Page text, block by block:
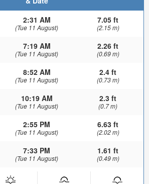
2:31 AM
(Tue 11 August)
7.05 ft
(2.15 m)
7:19 AM
(Tue 11 August)
2.26 ft
(0.69 m)
8:52 AM
(Tue 11 August)
2.4 ft
(0.73 m)
10:19 AM
(Tue 11 August)
2.3 ft
(0.7 m)
2:55 PM
(Tue 11 August)
6.63 ft
(2.02 m)
7:33 PM
(Tue 11 August)
1.61 ft
(0.49 m)